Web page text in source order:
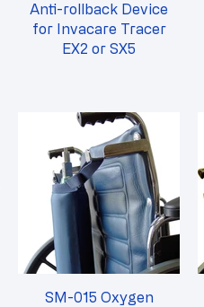
Anti-rollback Device
for Invacare Tracer
EX2 or SX5
SM-015 Oxygen